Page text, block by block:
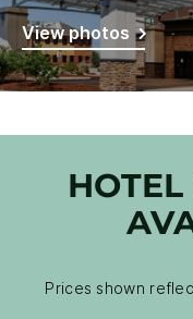
View photos
HOTEL
Prices shown